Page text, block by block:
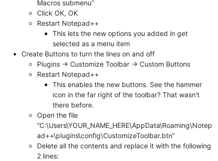
Macros submenu”
Click OK, OK
Restart Notepad++
This lets the new options you added in get
selected as a menu item
Create Buttons to turn the lines on and off
Plugins -> Customize Toolbar -> Custom Buttons
Restart Notepad++
This enables the new buttons. See the hammer
icon in the far right of the toolbar? That wasn’t
there before.
Open the file
“C:\Users\YOUR_NAME_HERE\AppData\Roaming\Notep
ad++\plugins\config\CustomizeToolbar.btn”
Delete all the contents and replace it with the following
2 lines: